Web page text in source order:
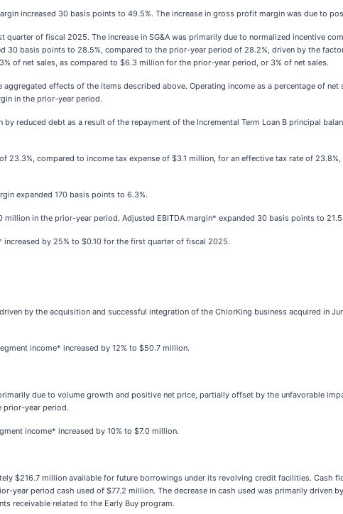
increased 30 basis points to 49.5%. The increase in gross profit margin was due to
of fiscal 2025. The increase in SG&A was primarily due to normalized incentive
30 basis points to 28.5%, compared to the prior-year period of 28.2%, driven by the
of net sales, as compared to $6.3 million for the prior-year period, or 3% of net sales.
effects of the items described above. Operating income as a percentage of net
in the prior-year period.
reduced debt as a result of the repayment of the Incremental Term Loan B principal
compared to income tax expense of $3.1 million, for an effective tax rate of
expanded 170 basis points to 6.3%.
in the prior-year period. Adjusted EBITDA margin* expanded 30 basis points to
by 25% to $0.10 for the first quarter of fiscal 2025.
by the acquisition and successful integration of the ChlorKing business acquired in
income* increased by 12% to $50.7 million.
due to volume growth and positive net price, partially offset by the unfavorable
prior-year period.
income* increased by 10% to $7.0 million.
$216.7 million available for future borrowings under its revolving credit facilities. Cash
period cash used of $77.2 million. The decrease in cash used was primarily driven
receivable related to the Early Buy program.